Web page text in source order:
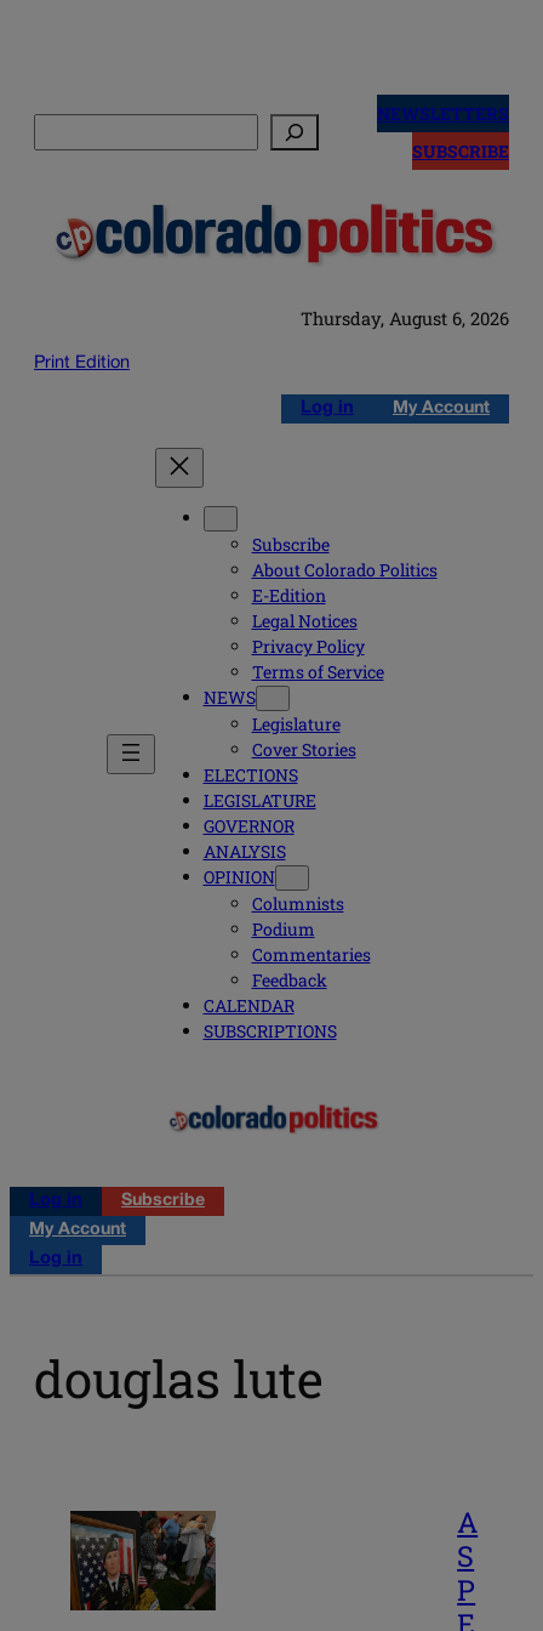
NEWSLETTERS
SUBSCRIBE
Thursday, August 6, 2026
Print Edition
Log in My Account
Subscribe
About Colorado Politics
E-Edition
Legal Notices
Privacy Policy
Terms of Service
NEWS
Legislature
Cover Stories
ELECTIONS
LEGISLATURE
GOVERNOR
ANALYSIS
OPINION
Columnists
Podium
Commentaries
Feedback
CALENDAR
SUBSCRIPTIONS
Log in
Subscribe
My Account
Log in
douglas lute
A
S
P
E